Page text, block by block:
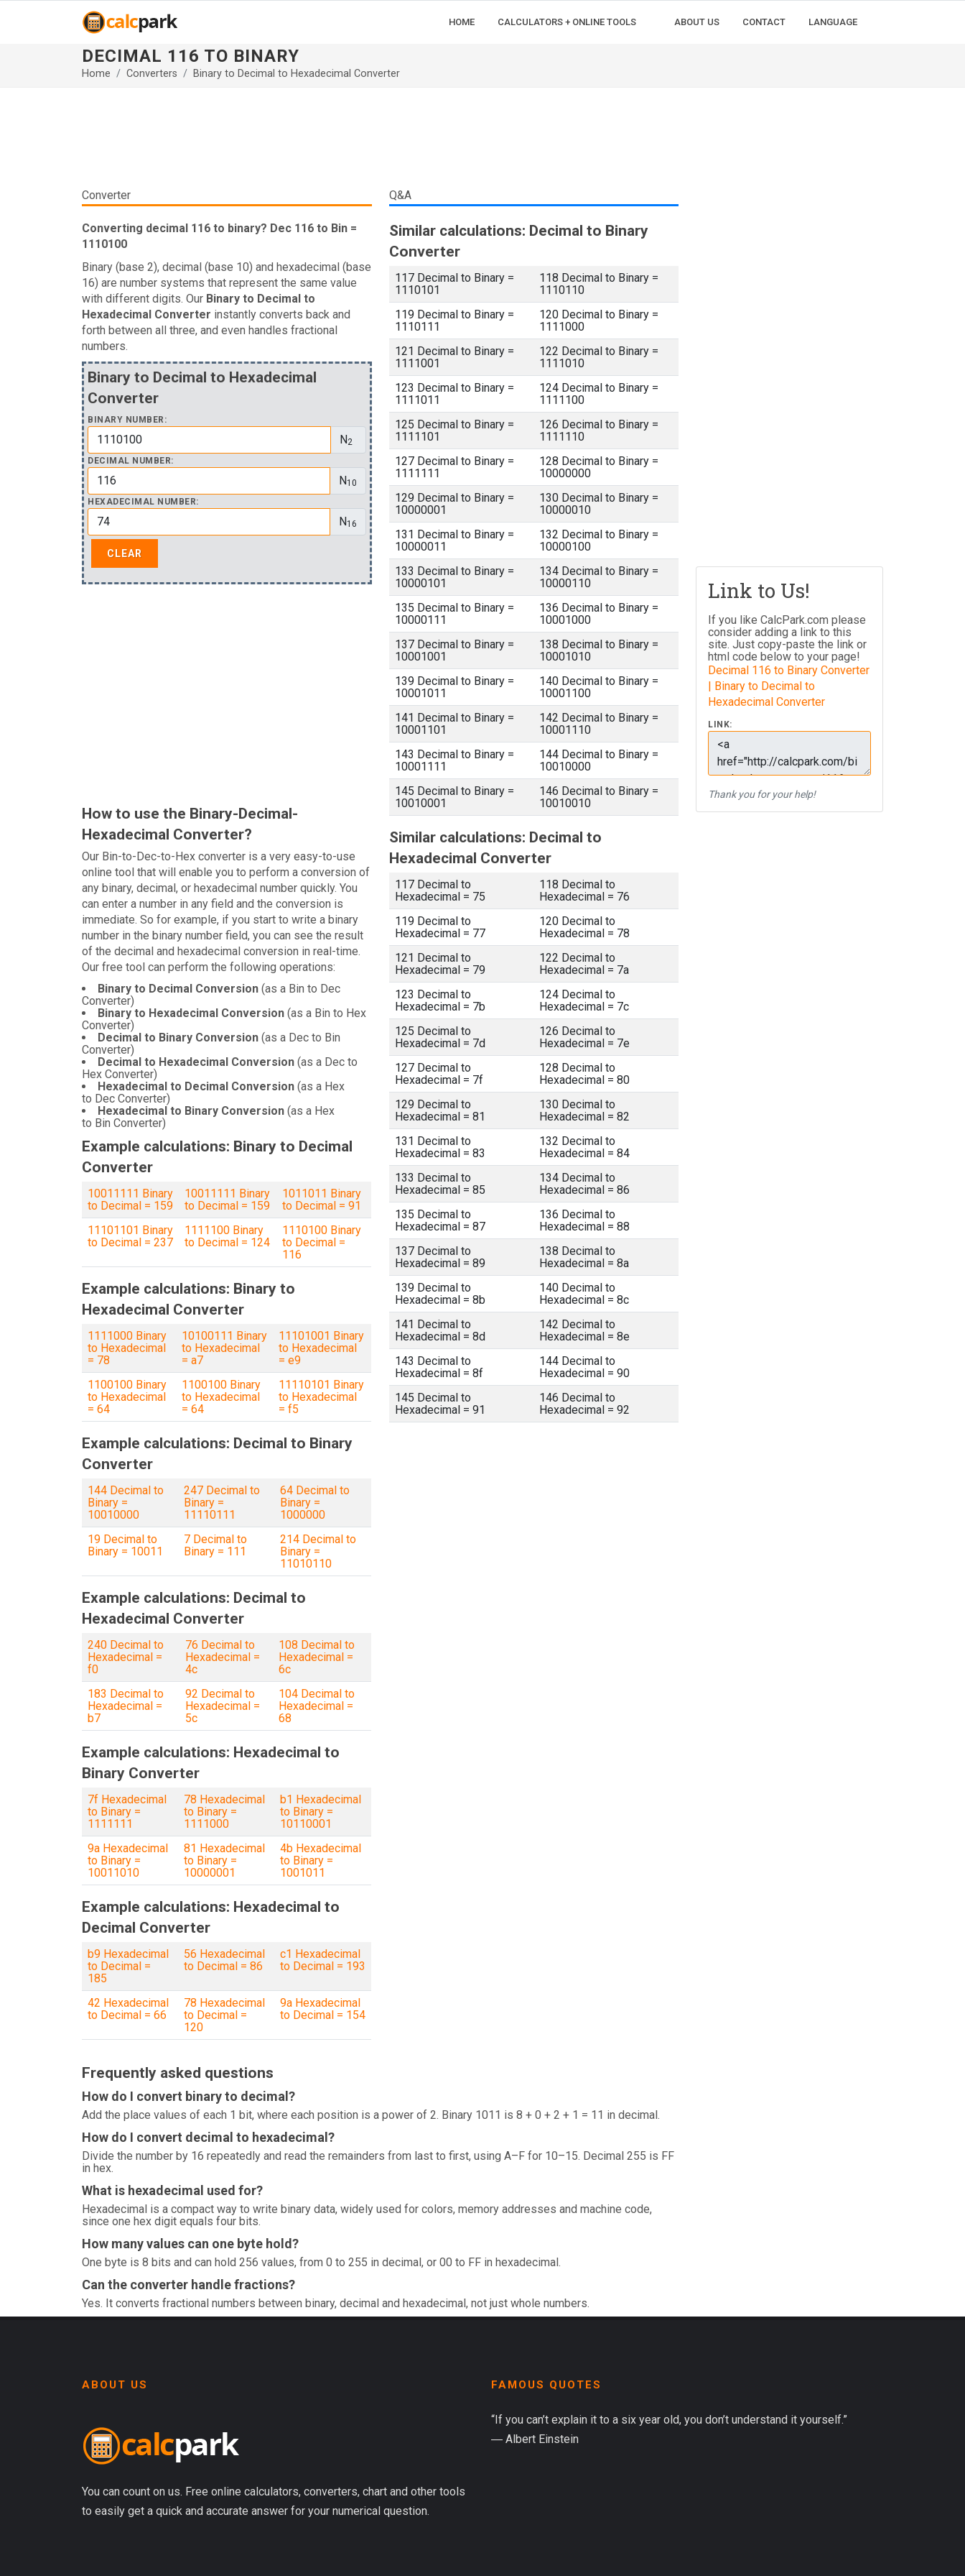
HOME CALCULATORS + ONLINE TOOLS ABOUT US CONTACT LANGUAGE
DECIMAL 116 TO BINARY
Home Converters Binary to Decimal to Hexadecimal Converter
Converter
Converting decimal 116 to binary? Dec 116 to Bin =
1110100
Binary (base 2), decimal (base 10) and hexadecimal (base
16) are number systems that represent the same value
with different digits. Our Binary to Decimal to
Hexadecimal Converter instantly converts back and
forth between all three, and even handles fractional
numbers.
Binary to Decimal to Hexadecimal
Converter
BINARY NUMBER:
N2
DECIMAL NUMBER:
N10
HEXADECIMAL NUMBER:
N16
How to use the Binary-Decimal-
Hexadecimal Converter?
Our Bin-to-Dec-to-Hex converter is a very easy-to-use
online tool that will enable you to perform a conversion of
any binary, decimal, or hexadecimal number quickly. You
can enter a number in any field and the conversion is
immediate. So for example, if you start to write a binary
number in the binary number field, you can see the result
of the decimal and hexadecimal conversion in real-time.
Our free tool can perform the following operations:
Binary to Decimal Conversion (as a Bin to Dec
Converter)
Binary to Hexadecimal Conversion (as a Bin to Hex
Converter)
Decimal to Binary Conversion (as a Dec to Bin
Converter)
Decimal to Hexadecimal Conversion (as a Dec to
Hex Converter)
Hexadecimal to Decimal Conversion (as a Hex
to Dec Converter)
Hexadecimal to Binary Conversion (as a Hex
to Bin Converter)
Example calculations: Binary to Decimal
Converter
10011111 Binary
to Decimal = 159
10011111 Binary
to Decimal = 159
1011011 Binary
to Decimal = 91
11101101 Binary
to Decimal = 237
1111100 Binary
to Decimal = 124
1110100 Binary
to Decimal =
116
Example calculations: Binary to
Hexadecimal Converter
1111000 Binary
to Hexadecimal
= 78
10100111 Binary
to Hexadecimal
= a7
11101001 Binary
to Hexadecimal
= e9
1100100 Binary
to Hexadecimal
= 64
1100100 Binary
to Hexadecimal
= 64
11110101 Binary
to Hexadecimal
= f5
Example calculations: Decimal to Binary
Converter
144 Decimal to
Binary =
10010000
247 Decimal to
Binary =
11110111
64 Decimal to
Binary =
1000000
19 Decimal to
Binary = 10011
7 Decimal to
Binary = 111
214 Decimal to
Binary =
11010110
Example calculations: Decimal to
Hexadecimal Converter
240 Decimal to
Hexadecimal =
f0
76 Decimal to
Hexadecimal =
4c
108 Decimal to
Hexadecimal =
6c
183 Decimal to
Hexadecimal =
b7
92 Decimal to
Hexadecimal =
5c
104 Decimal to
Hexadecimal =
68
Example calculations: Hexadecimal to
Binary Converter
7f Hexadecimal
to Binary =
1111111
78 Hexadecimal
to Binary =
1111000
b1 Hexadecimal
to Binary =
10110001
9a Hexadecimal
to Binary =
10011010
81 Hexadecimal
to Binary =
10000001
4b Hexadecimal
to Binary =
1001011
Example calculations: Hexadecimal to
Decimal Converter
b9 Hexadecimal
to Decimal =
185
56 Hexadecimal
to Decimal = 86
c1 Hexadecimal
to Decimal = 193
42 Hexadecimal
to Decimal = 66
78 Hexadecimal
to Decimal =
120
9a Hexadecimal
to Decimal = 154
Q&A
Similar calculations: Decimal to Binary
Converter
117 Decimal to Binary =
1110101
118 Decimal to Binary =
1110110
119 Decimal to Binary =
1110111
120 Decimal to Binary =
1111000
121 Decimal to Binary =
1111001
122 Decimal to Binary =
1111010
123 Decimal to Binary =
1111011
124 Decimal to Binary =
1111100
125 Decimal to Binary =
1111101
126 Decimal to Binary =
1111110
127 Decimal to Binary =
1111111
128 Decimal to Binary =
10000000
129 Decimal to Binary =
10000001
130 Decimal to Binary =
10000010
131 Decimal to Binary =
10000011
132 Decimal to Binary =
10000100
133 Decimal to Binary =
10000101
134 Decimal to Binary =
10000110
135 Decimal to Binary =
10000111
136 Decimal to Binary =
10001000
137 Decimal to Binary =
10001001
138 Decimal to Binary =
10001010
139 Decimal to Binary =
10001011
140 Decimal to Binary =
10001100
141 Decimal to Binary =
10001101
142 Decimal to Binary =
10001110
143 Decimal to Binary =
10001111
144 Decimal to Binary =
10010000
145 Decimal to Binary =
10010001
146 Decimal to Binary =
10010010
Similar calculations: Decimal to
Hexadecimal Converter
117 Decimal to
Hexadecimal = 75
118 Decimal to
Hexadecimal = 76
119 Decimal to
Hexadecimal = 77
120 Decimal to
Hexadecimal = 78
121 Decimal to
Hexadecimal = 79
122 Decimal to
Hexadecimal = 7a
123 Decimal to
Hexadecimal = 7b
124 Decimal to
Hexadecimal = 7c
125 Decimal to
Hexadecimal = 7d
126 Decimal to
Hexadecimal = 7e
127 Decimal to
Hexadecimal = 7f
128 Decimal to
Hexadecimal = 80
129 Decimal to
Hexadecimal = 81
130 Decimal to
Hexadecimal = 82
131 Decimal to
Hexadecimal = 83
132 Decimal to
Hexadecimal = 84
133 Decimal to
Hexadecimal = 85
134 Decimal to
Hexadecimal = 86
135 Decimal to
Hexadecimal = 87
136 Decimal to
Hexadecimal = 88
137 Decimal to
Hexadecimal = 89
138 Decimal to
Hexadecimal = 8a
139 Decimal to
Hexadecimal = 8b
140 Decimal to
Hexadecimal = 8c
141 Decimal to
Hexadecimal = 8d
142 Decimal to
Hexadecimal = 8e
143 Decimal to
Hexadecimal = 8f
144 Decimal to
Hexadecimal = 90
145 Decimal to
Hexadecimal = 91
146 Decimal to
Hexadecimal = 92
Link to Us!
If you like CalcPark.com please
consider adding a link to this
site. Just copy-paste the link or
html code below to your page!
Decimal 116 to Binary Converter
| Binary to Decimal to
Hexadecimal Converter
LINK:
Thank you for your help!
Frequently asked questions
How do I convert binary to decimal?
Add the place values of each 1 bit, where each position is a power of 2. Binary 1011 is 8 + 0 + 2 + 1 = 11 in decimal.
How do I convert decimal to hexadecimal?
Divide the number by 16 repeatedly and read the remainders from last to first, using A–F for 10–15. Decimal 255 is FF
in hex.
What is hexadecimal used for?
Hexadecimal is a compact way to write binary data, widely used for colors, memory addresses and machine code,
since one hex digit equals four bits.
How many values can one byte hold?
One byte is 8 bits and can hold 256 values, from 0 to 255 in decimal, or 00 to FF in hexadecimal.
Can the converter handle fractions?
Yes. It converts fractional numbers between binary, decimal and hexadecimal, not just whole numbers.
ABOUT US
You can count on us. Free online calculators, converters, chart and other tools
to easily get a quick and accurate answer for your numerical question.
FAMOUS QUOTES
“If you can’t explain it to a six year old, you don’t understand it yourself.”
― Albert Einstein